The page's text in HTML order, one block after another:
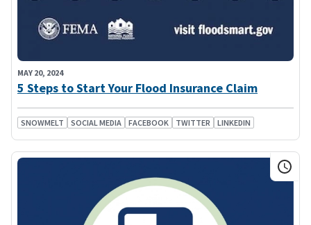
MAY 20, 2024
5 Steps to Start Your Flood Insurance Claim
SNOWMELT SOCIAL MEDIA FACEBOOK TWITTER LINKEDIN